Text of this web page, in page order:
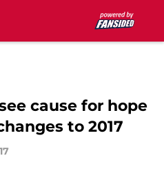
cause for hope
to 2017